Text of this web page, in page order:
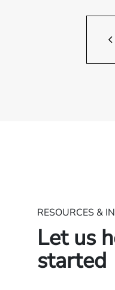
RESOURCES &
Let us
started